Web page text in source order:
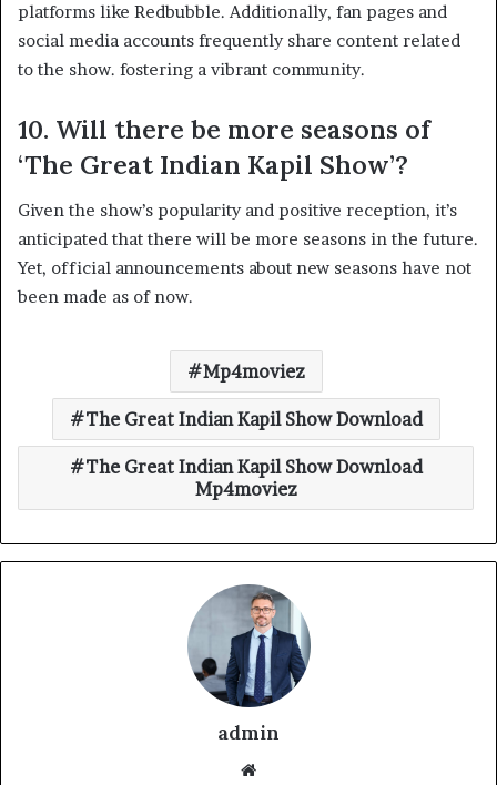
platforms like Redbubble. Additionally, fan pages and
social media accounts frequently share content related
to the show. fostering a vibrant community. ​
10. Will there be more seasons of
‘The Great Indian Kapil Show’?
Given the show’s popularity and positive reception, it’s
anticipated that there will be more seasons in the future.
Yet, official announcements about new seasons have not
been made as of now.
Mp4moviez
The Great Indian Kapil Show Download
The Great Indian Kapil Show Download
Mp4moviez
admin